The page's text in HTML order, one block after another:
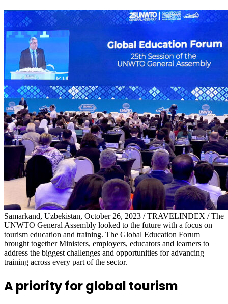
Samarkand, Uzbekistan, October 26, 2023 / TRAVELINDEX / The
UNWTO General Assembly looked to the future with a focus on
tourism education and training. The Global Education Forum
brought together Ministers, employers, educators and learners to
address the biggest challenges and opportunities for advancing
training across every part of the sector.
A priority for global tourism